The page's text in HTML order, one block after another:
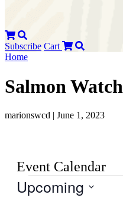
Subscribe Cart
Home
Salmon Watch
marionswcd | June 1, 2023
Event Calendar
Events
Upcoming